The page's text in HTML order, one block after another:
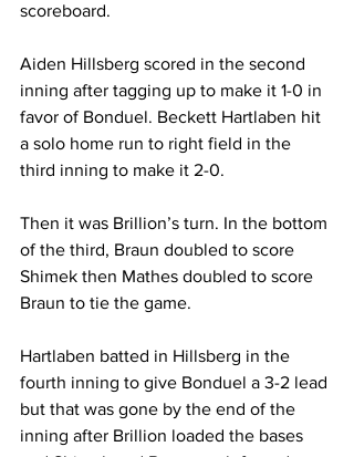
scoreboard.
Aiden Hillsberg scored in the second
inning after tagging up to make it 1-0 in
favor of Bonduel. Beckett Hartlaben hit
a solo home run to right field in the
third inning to make it 2-0.
Then it was Brillion’s turn. In the bottom
of the third, Braun doubled to score
Shimek then Mathes doubled to score
Braun to tie the game.
Hartlaben batted in Hillsberg in the
fourth inning to give Bonduel a 3-2 lead
but that was gone by the end of the
inning after Brillion loaded the bases